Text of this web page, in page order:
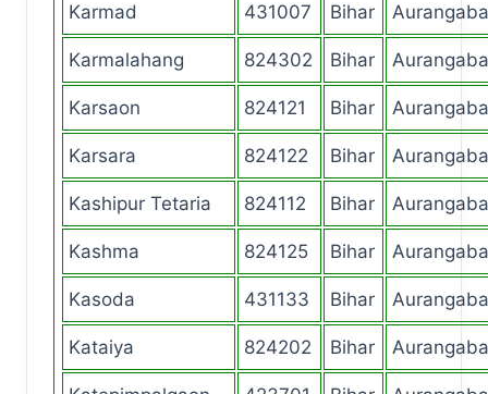
Karmad 431007 Bihar
Karmalahang 824302 Bihar
Karsaon 824121 Bihar
Karsara 824122 Bihar
Kashipur Tetaria 824112 Bihar
Kashma 824125 Bihar
Kasoda 431133 Bihar
Kataiya 824202 Bihar